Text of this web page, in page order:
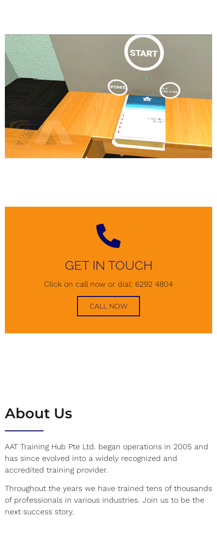
GET IN TOUCH
Click on call now or dial: 6292 4804
CALL NOW
About Us
AAT Training Hub Pte Ltd. began operations in 2005 and
has since evolved into a widely recognized and
accredited training provider.
Throughout the years we have trained tens of thousands
of professionals in various industries. Join us to be the
next success story.